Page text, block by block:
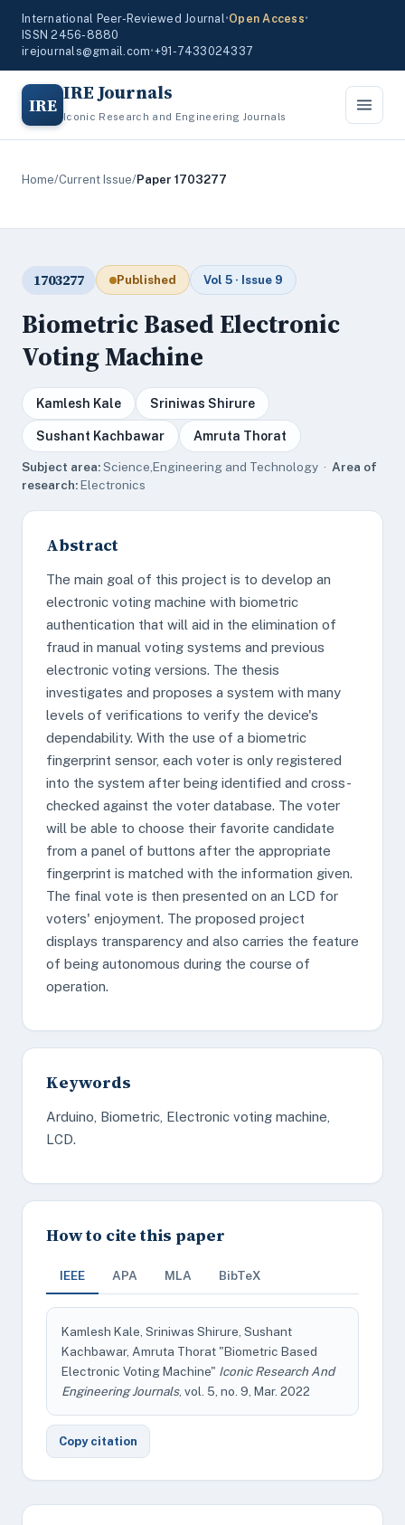
International Peer-Reviewed Journal•Open Access•
ISSN 2456-8880
irejournals@gmail.com•+91-7433024337
IRE IRE Journals
Iconic Research and Engineering Journals
Home/Current Issue/Paper 1703277
1703277 Published Vol 5 · Issue 9
Biometric Based Electronic
Voting Machine
Kamlesh Kale Sriniwas Shirure
Sushant Kachbawar Amruta Thorat
Subject area:Science,Engineering and Technology · Area of
research:Electronics
Abstract
The main goal of this project is to develop an
electronic voting machine with biometric
authentication that will aid in the elimination of
fraud in manual voting systems and previous
electronic voting versions. The thesis
investigates and proposes a system with many
levels of verifications to verify the device's
dependability. With the use of a biometric
fingerprint sensor, each voter is only registered
into the system after being identified and cross-
checked against the voter database. The voter
will be able to choose their favorite candidate
from a panel of buttons after the appropriate
fingerprint is matched with the information given.
The final vote is then presented on an LCD for
voters' enjoyment. The proposed project
displays transparency and also carries the feature
of being autonomous during the course of
operation.
Keywords
Arduino, Biometric, Electronic voting machine,
LCD.
How to cite this paper
IEEE APA MLA BibTeX
Kamlesh Kale, Sriniwas Shirure, Sushant
Kachbawar, Amruta Thorat "Biometric Based
Electronic Voting Machine" Iconic Research And
Engineering Journals, vol. 5, no. 9, Mar. 2022
Copy citation